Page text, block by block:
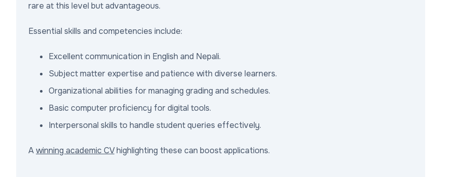
rare at this level but advantageous.
Essential skills and competencies include:
Excellent communication in English and Nepali.
Subject matter expertise and patience with diverse learners.
Organizational abilities for managing grading and schedules.
Basic computer proficiency for digital tools.
Interpersonal skills to handle student queries effectively.
Awinning academic CVhighlighting these can boost applications.